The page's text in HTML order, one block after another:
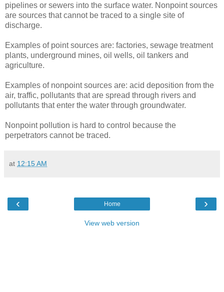
pipelines or sewers into the surface water. Nonpoint sources
are sources that cannot be traced to a single site of
discharge.
Examples of point sources are: factories, sewage treatment
plants, underground mines, oil wells, oil tankers and
agriculture.
Examples of nonpoint sources are: acid deposition from the
air, traffic, pollutants that are spread through rivers and
pollutants that enter the water through groundwater.
Nonpoint pollution is hard to control because the
perpetrators cannot be traced.
at 12:15 AM
‹ ›
Home
View web version